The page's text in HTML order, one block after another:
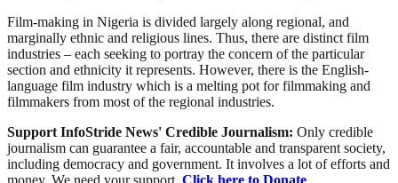
Film-making in Nigeria is divided largely along regional, and
marginally ethnic and religious lines. Thus, there are distinct film
industries – each seeking to portray the concern of the particular
section and ethnicity it represents. However, there is the English-
language film industry which is a melting pot for filmmaking and
filmmakers from most of the regional industries.
Support InfoStride News' Credible Journalism: Only credible
journalism can guarantee a fair, accountable and transparent society,
including democracy and government. It involves a lot of efforts and
money. We need your support. Click here to Donate